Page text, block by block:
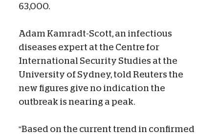
63,000.
Adam Kamradt-Scott, an infectious
diseases expert at the Centre for
International Security Studies at the
University of Sydney, told Reuters the
new figures give no indication the
outbreak is nearing a peak.
“Based on the current trend in confirmed